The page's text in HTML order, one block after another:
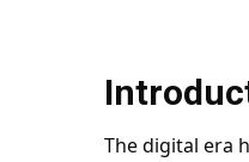
The digital era